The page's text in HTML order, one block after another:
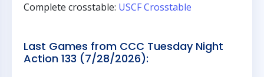
Complete crosstable: USCF Crosstable
Last Games from CCC Tuesday Night
Action 133 (7/28/2026):